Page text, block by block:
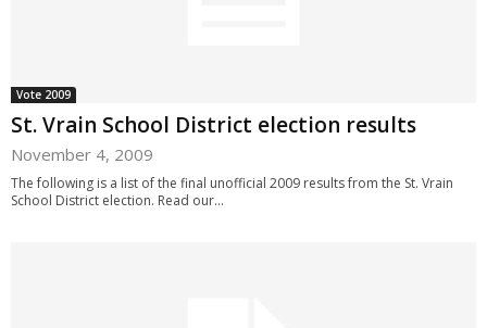
Vote 2009
St. Vrain School District election results
November 4, 2009
The following is a list of the final unofficial 2009 results from the St. Vrain
School District election. Read our...